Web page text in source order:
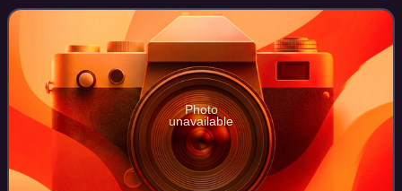
extended Monte Rosa area of the Pe
Photo
unavailable